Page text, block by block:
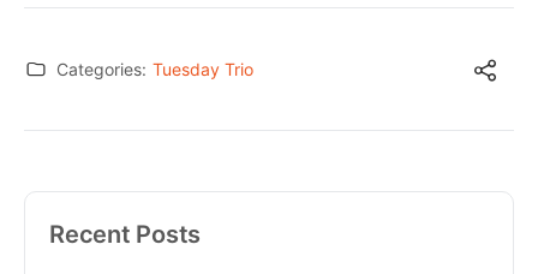
Categories: Tuesday Trio
Recent Posts